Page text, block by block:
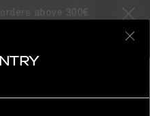
above 300€